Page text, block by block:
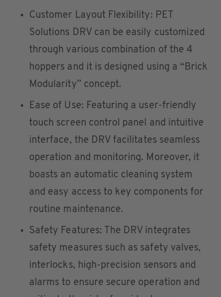
Customer Layout Flexibility: PET
Solutions DRV can be easily customized
through various combination of the 4
hoppers and it is designed using a “Brick
Modularity” concept.
Ease of Use: Featuring a user-friendly
touch screen control panel and intuitive
interface, the DRV facilitates seamless
operation and monitoring. Moreover, it
boasts an automatic cleaning system
and easy access to key components for
routine maintenance.
Safety Features: The DRV integrates
safety measures such as safety valves,
interlocks, high-precision sensors and
alarms to ensure secure operation and